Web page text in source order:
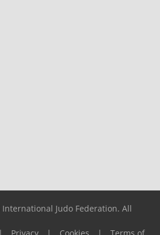
Judo Federation. All